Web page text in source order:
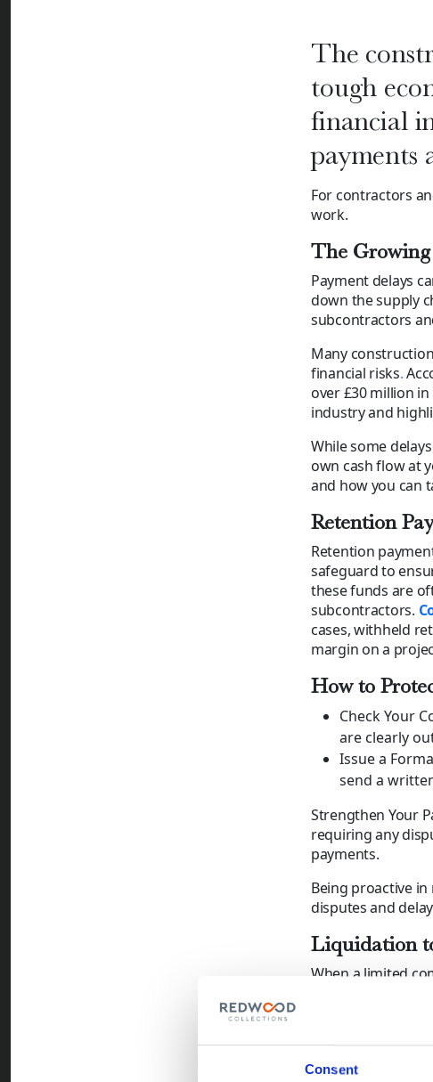
Consent
The
tough
financial
payments
For contractors
work.
The
Payment delays
down the supply
subcontractors
Many
financial risks.
over £30 million
industry and
While some
own cash flow at
and how you can
Retention
Retention
safeguard to
these funds are
subcontractors.
cases, withheld
margin on a
How to
Check Your
are clearly
Issue a
send a
Strengthen Your
requiring any
payments.
Being proactive
disputes and
Liquidation
When a limited
What Can